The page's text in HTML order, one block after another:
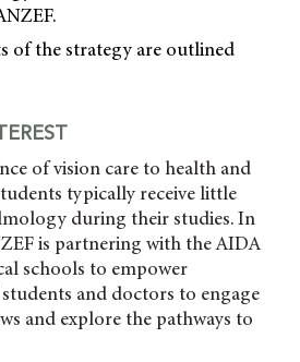
of the strategy are outlined
of vision care to health and
typically receive little
during their studies. In
is partnering with the AIDA
schools to empower
and doctors to engage
and explore the pathways to